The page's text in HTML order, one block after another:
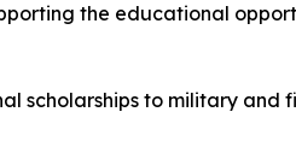
the educational
scholarships to military and